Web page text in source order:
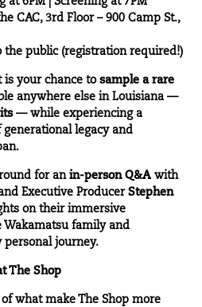
CAC, 3rd Floor – 900 Camp St.,
the public (registration required!)
your chance to sample a rare
anywhere else in Louisiana —
— while experiencing a
legacy and
for an in-person Q&A with
Executive Producer Stephen
on their immersive
family and
journey.
The Shop
what make The Shop more